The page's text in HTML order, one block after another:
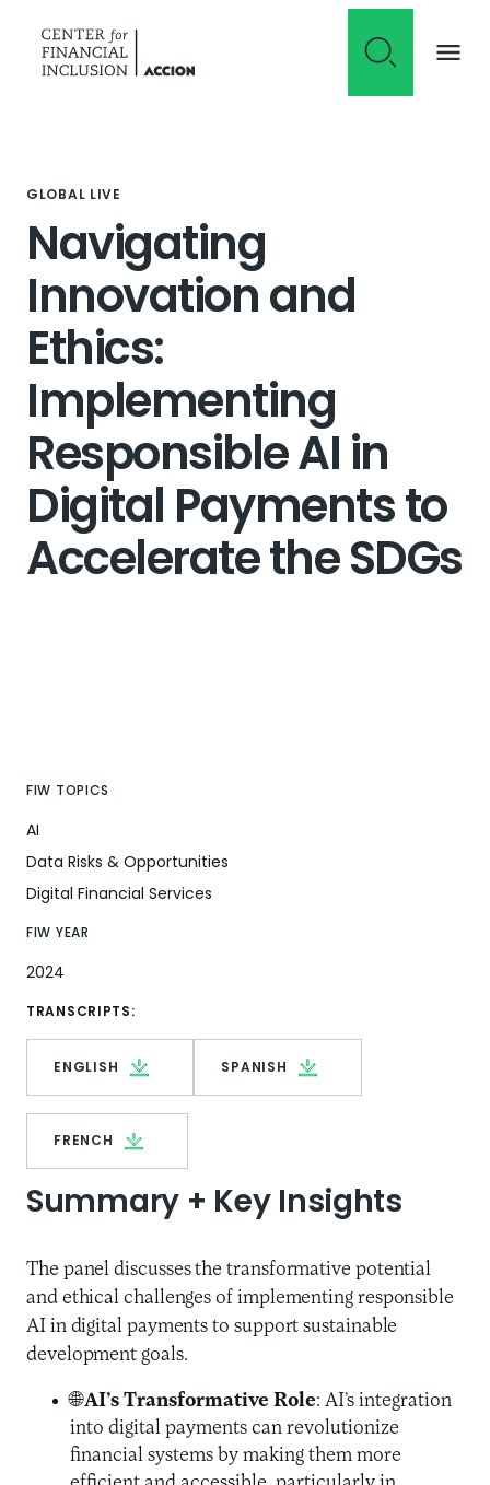
GLOBAL LIVE
Navigating
Innovation and
Ethics:
Implementing
Responsible AI in
Digital Payments to
Accelerate the SDGs
FIW TOPICS
AI
Data Risks & Opportunities
Digital Financial Services
FIW YEAR
2024
TRANSCRIPTS:
ENGLISH SPANISH
FRENCH
Summary + Key Insights
The panel discusses the transformative potential
and ethical challenges of implementing responsible
AI in digital payments to support sustainable
development goals.
🌐AI’s Transformative Role: AI’s integration
into digital payments can revolutionize
financial systems by making them more